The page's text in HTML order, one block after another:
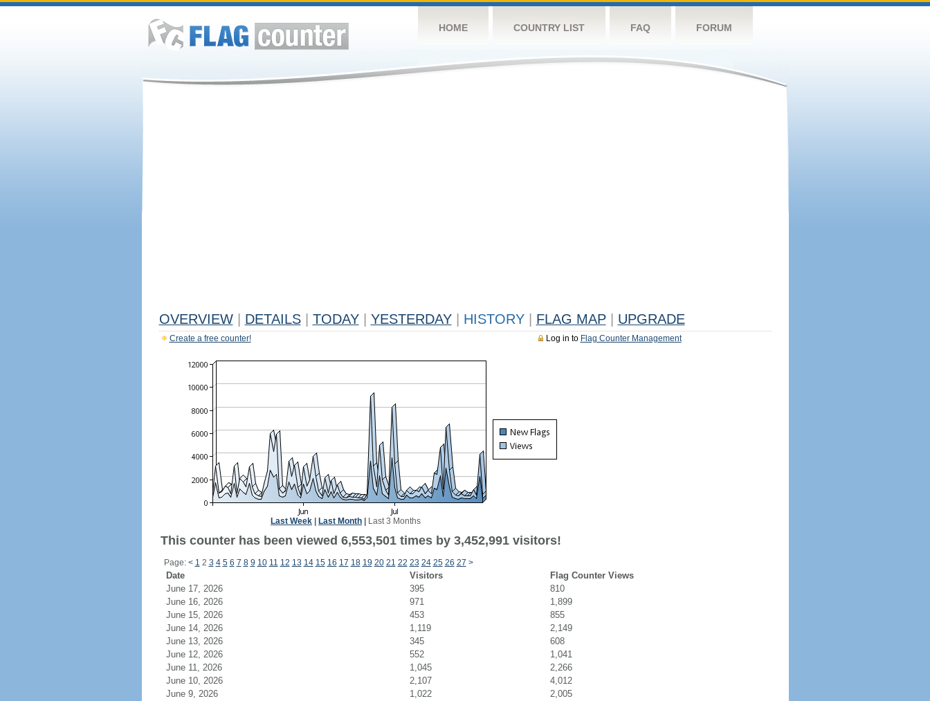
HOME COUNTRY LIST FAQ FORUM
OVERVIEW DETAILS TODAY YESTERDAY HISTORY FLAG MAP UPGRADE
Log in to Flag Counter Management
Create a free counter!
Last Week Last Month Last 3 Months
This counter has been viewed 6,553,501 times by 3,452,991 visitors!
Page: < 1 2 3 4 5 6 7 8 9 10 11 12 13 14 15 16 17 18 19 20 21 22 23 24 25 26 27 >
Date Visitors
Flag Counter Views
June 17, 2026
395
810
June 16, 2026
971
1,899
June 15, 2026
453
855
June 14, 2026
1,119
2,149
June 13, 2026
345
608
June 12, 2026
552
1,041
June 11, 2026
1,045
2,266
June 10, 2026
2,107
4,012
June 9, 2026
1,022
2,005